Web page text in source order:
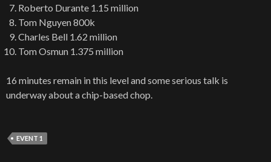
Roberto Durante 1.15 million
Tom Nguyen 800k
Charles Bell 1.62 million
Tom Osmun 1.375 million
16 minutes remain in this level and some serious talk is
underway about a chip-based chop.
EVENT 1